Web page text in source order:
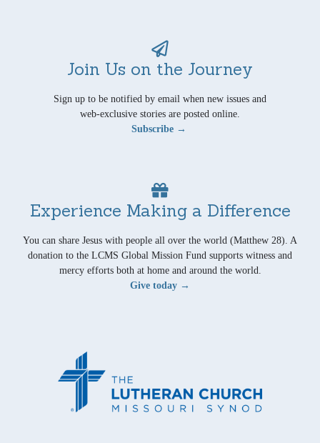
Join Us on the Journey
Sign up to be notified by email when new issues and
web-exclusive stories are posted online.
Subscribe →
Experience Making a Difference
You can share Jesus with people all over the world (Matthew 28). A
donation to the LCMS Global Mission Fund supports witness and
mercy efforts both at home and around the world.
Give today →